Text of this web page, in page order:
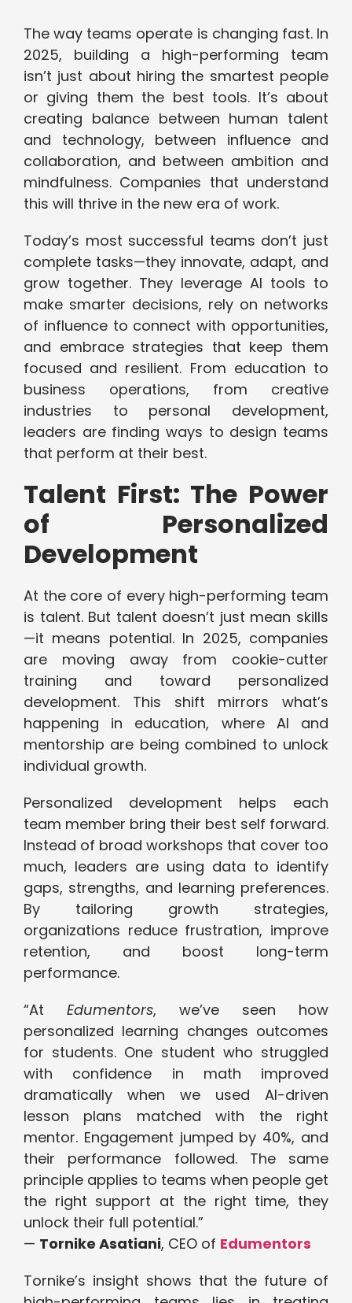
The way teams operate is changing fast. In
2025, building a high-performing team
isn’t just about hiring the smartest people
or giving them the best tools. It’s about
creating balance between human talent
and technology, between influence and
collaboration, and between ambition and
mindfulness. Companies that understand
this will thrive in the new era of work.
Today’s most successful teams don’t just
complete tasks—they innovate, adapt, and
grow together. They leverage AI tools to
make smarter decisions, rely on networks
of influence to connect with opportunities,
and embrace strategies that keep them
focused and resilient. From education to
business operations, from creative
industries to personal development,
leaders are finding ways to design teams
that perform at their best.
Talent First: The Power
of Personalized
Development
At the core of every high-performing team
is talent. But talent doesn’t just mean skills
—it means potential. In 2025, companies
are moving away from cookie-cutter
training and toward personalized
development. This shift mirrors what’s
happening in education, where AI and
mentorship are being combined to unlock
individual growth.
Personalized development helps each
team member bring their best self forward.
Instead of broad workshops that cover too
much, leaders are using data to identify
gaps, strengths, and learning preferences.
By tailoring growth strategies,
organizations reduce frustration, improve
retention, and boost long-term
performance.
“At Edumentors, we’ve seen how
personalized learning changes outcomes
for students. One student who struggled
with confidence in math improved
dramatically when we used AI-driven
lesson plans matched with the right
mentor. Engagement jumped by 40%, and
their performance followed. The same
principle applies to teams when people get
the right support at the right time, they
unlock their full potential.”
— Tornike Asatiani, CEO of Edumentors
Tornike’s insight shows that the future of